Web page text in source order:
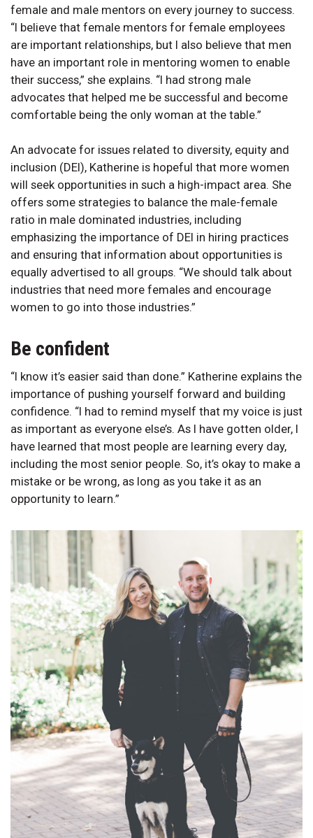
female and male mentors on every journey to success.
“I believe that female mentors for female employees
are important relationships, but I also believe that men
have an important role in mentoring women to enable
their success,” she explains. “I had strong male
advocates that helped me be successful and become
comfortable being the only woman at the table.”
An advocate for issues related to diversity, equity and
inclusion (DEI), Katherine is hopeful that more women
will seek opportunities in such a high-impact area. She
offers some strategies to balance the male-female
ratio in male dominated industries, including
emphasizing the importance of DEI in hiring practices
and ensuring that information about opportunities is
equally advertised to all groups. “We should talk about
industries that need more females and encourage
women to go into those industries.”
Be confident
“I know it’s easier said than done.” Katherine explains the
importance of pushing yourself forward and building
confidence. “I had to remind myself that my voice is just
as important as everyone else’s. As I have gotten older, I
have learned that most people are learning every day,
including the most senior people. So, it’s okay to make a
mistake or be wrong, as long as you take it as an
opportunity to learn.”